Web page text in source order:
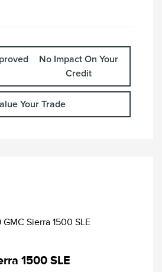
No Impact On Your
Credit
Your Trade
1500 SLE